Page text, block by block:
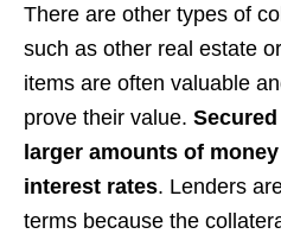
There are other types of
such as other real estate
items are often valuable
prove their value.
larger amounts of
interest rates. Lenders
terms because the